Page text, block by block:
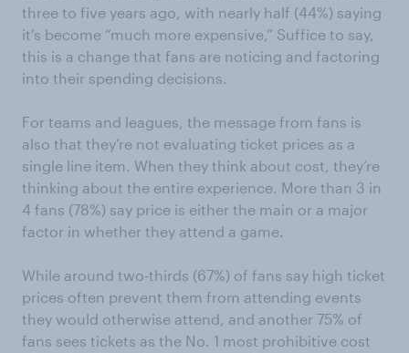
three to five years ago, with nearly half (44%) saying
it’s become “much more expensive,” Suffice to say,
this is a change that fans are noticing and factoring
into their spending decisions.
For teams and leagues, the message from fans is
also that they’re not evaluating ticket prices as a
single line item. When they think about cost, they’re
thinking about the entire experience. More than 3 in
4 fans (78%) say price is either the main or a major
factor in whether they attend a game.
While around two-thirds (67%) of fans say high ticket
prices often prevent them from attending events
they would otherwise attend, and another 75% of
fans sees tickets as the No. 1 most prohibitive cost